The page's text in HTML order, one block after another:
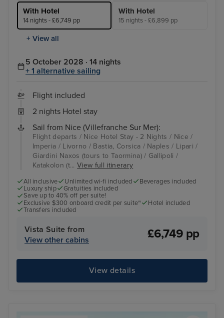
With Hotel
14 nights - £6,749 pp
With Hotel
15 nights - £6,899 pp
+ View all
5 October 2028 · 14 nights
+ 1 alternative sailing
Flight included
2 nights Hotel stay
Sail from Nice (Villefranche Sur Mer):
Flight departs / Nice Hotel Stay - 2 Nights / Nice /
Imperia / Livorno / Bastia, Corsica / Naples / Lipari /
Giardini Naxos (tours to Taormina) / Gallipoli /
Katakolon (t...View full itinerary
All inclusive Unlimited wi-fi included
Beverages included
Luxury ship
Gratuities included
Save up to 40% off per suite!
Exclusive $300 onboard credit per suite~
Hotel included
Transfers included
Vista Suite from
View other cabins
£6,749 pp
View details